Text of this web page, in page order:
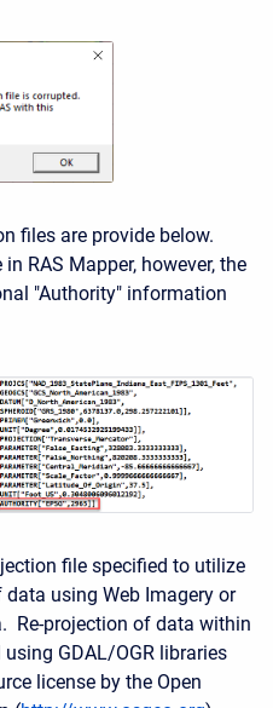
files are provide below.
RAS Mapper, however, the
"Authority" information
file specified to utilize
using Web Imagery or
Re-projection of data within
GDAL/OGR libraries
license by the Open